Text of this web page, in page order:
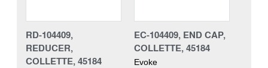
RD-104409,
REDUCER,
COLLETTE, 45184
EC-104409, END CAP,
COLLETTE, 45184
Evoke